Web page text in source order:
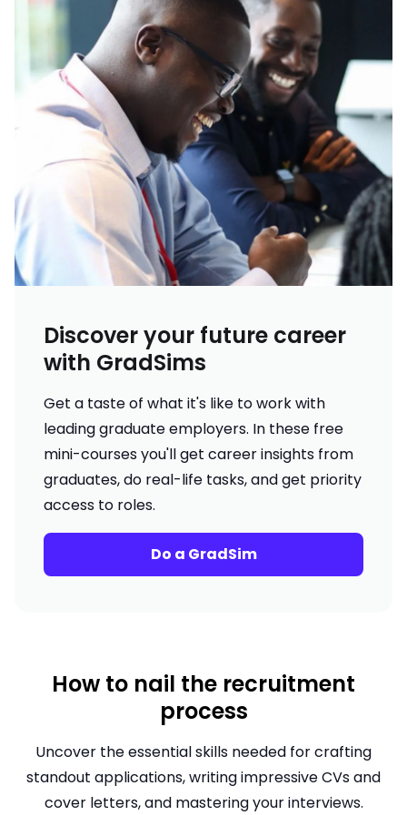
Discover your future career
with GradSims
Get a taste of what it's like to work with
leading graduate employers. In these free
mini-courses you'll get career insights from
graduates, do real-life tasks, and get priority
access to roles.
Do a GradSim
How to nail the recruitment
process
Uncover the essential skills needed for crafting
standout applications, writing impressive CVs and
cover letters, and mastering your interviews.